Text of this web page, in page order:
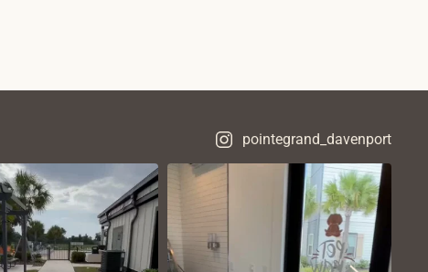
pointegrand_davenport
VIEW ON VIEW ON